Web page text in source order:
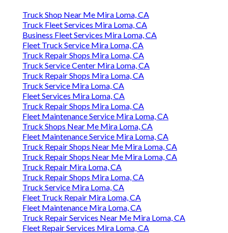
Truck Shop Near Me Mira Loma, CA
Truck Fleet Services Mira Loma, CA
Business Fleet Services Mira Loma, CA
Fleet Truck Service Mira Loma, CA
Truck Repair Shops Mira Loma, CA
Truck Service Center Mira Loma, CA
Truck Repair Shops Mira Loma, CA
Truck Service Mira Loma, CA
Fleet Services Mira Loma, CA
Truck Repair Shops Mira Loma, CA
Fleet Maintenance Service Mira Loma, CA
Truck Shops Near Me Mira Loma, CA
Fleet Maintenance Service Mira Loma, CA
Truck Repair Shops Near Me Mira Loma, CA
Truck Repair Shops Near Me Mira Loma, CA
Truck Repair Mira Loma, CA
Truck Repair Shops Mira Loma, CA
Truck Service Mira Loma, CA
Fleet Truck Repair Mira Loma, CA
Fleet Maintenance Mira Loma, CA
Truck Repair Services Near Me Mira Loma, CA
Fleet Repair Services Mira Loma, CA